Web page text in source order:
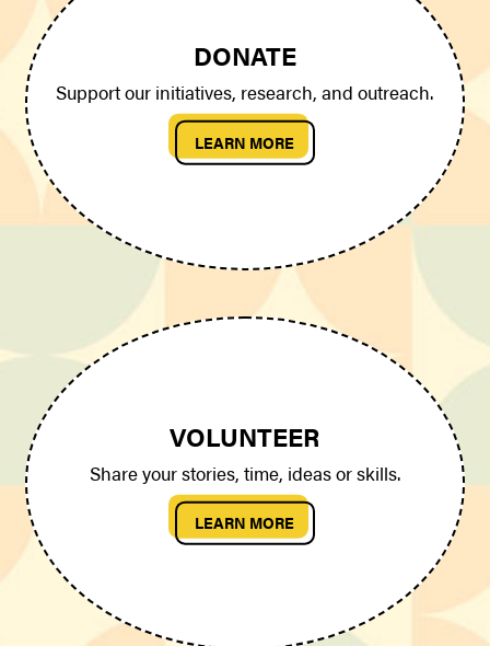
DONATE
Support our initiatives, research, and outreach.
LEARN MORE
VOLUNTEER
Share your stories, time, ideas or skills.
LEARN MORE